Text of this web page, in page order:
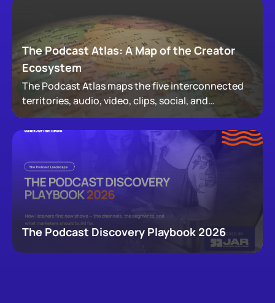
The Podcast Atlas: A Map of the Creator
Ecosystem
The Podcast Atlas maps the five interconnected
territories, audio, video, clips, social, and
newsletters, that now make up podcasting,
revealing how audiences actually move through a
creator's full footprint.
The Podcast Discovery Playbook 2026